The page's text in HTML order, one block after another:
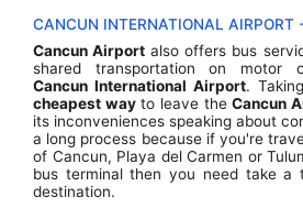
CANCUN INTERNATIONAL AIRPORT
Cancun Airport also offers bus
shared transportation on motor
Cancun International Airport.
cheapest wayto leave theCancun
its inconveniences speaking about
a long process because if you're
of Cancun, Playa del Carmen or
bus terminal then you need take a
destination.